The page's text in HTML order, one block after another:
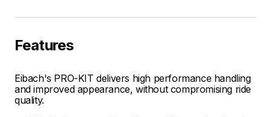
Features
Eibach's PRO-KIT delivers high performance handling
and improved appearance, without compromising ride
quality.